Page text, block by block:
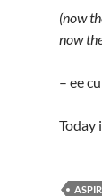
(now
now
– ee
Today